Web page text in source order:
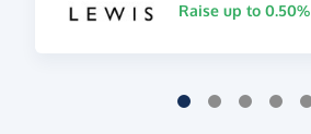
Raise up to 0.50%